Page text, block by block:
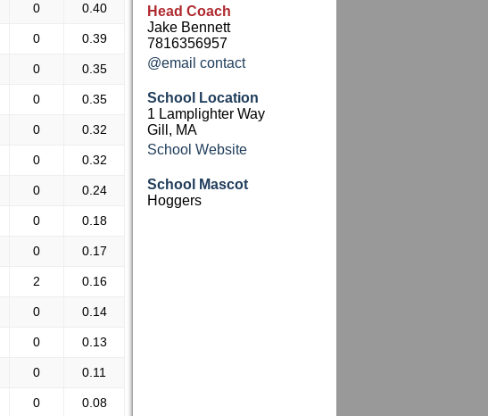
0 0.40
0 0.39
0 0.35
0 0.35
0 0.32
0 0.32
0 0.24
0 0.18
0 0.17
2 0.16
0 0.14
0 0.13
0 0.11
0 0.08
Head Coach
Jake Bennett
7816356957
@email contact
School Location
1 Lamplighter Way
Gill, MA
School Website
School Mascot
Hoggers